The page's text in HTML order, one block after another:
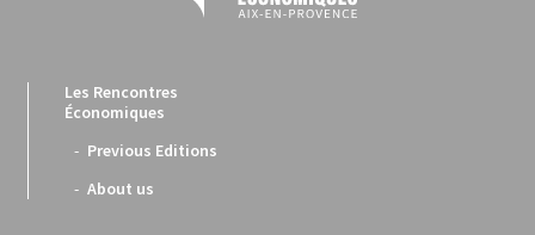
Les Rencontres
Économiques
Previous Editions
About us